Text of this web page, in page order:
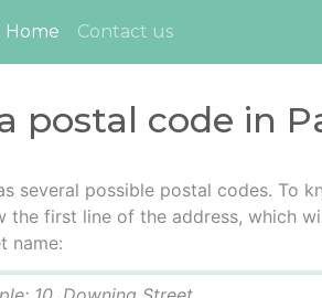
Home (current)
Contact us
postal code in
several possible postal codes. To
the first line of the address, which
name: